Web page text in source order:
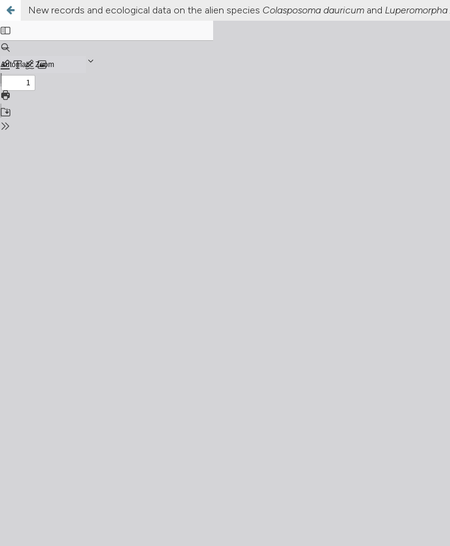
New records and ecological data on the alien species Colasposoma dauricumand